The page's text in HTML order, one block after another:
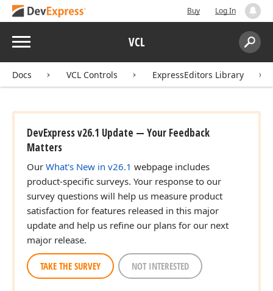
Buy Log In
Menu VCL
Search:
Docs VCL Controls ExpressEditors Library
DevExpress v26.1 Update — Your Feedback
Matters
Our What's New in v26.1 webpage includes
product-specific surveys. Your response to our
survey questions will help us measure product
satisfaction for features released in this major
update and help us refine our plans for our next
major release.
TAKE THE SURVEY NOT INTERESTED